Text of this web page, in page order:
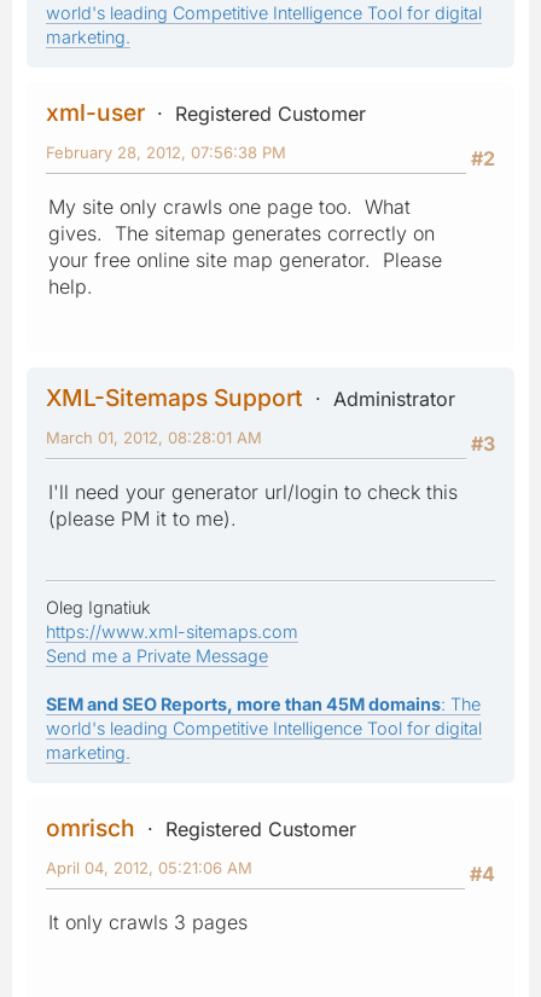
world's leading Competitive Intelligence Tool for digital
marketing.
xml-user
Registered Customer
#2
February 28, 2012, 07:56:38 PM
My site only crawls one page too. What
gives. The sitemap generates correctly on
your free online site map generator. Please
help.
XML-Sitemaps Support
Administrator
#3
March 01, 2012, 08:28:01 AM
I'll need your generator url/login to check this
(please PM it to me).
Oleg Ignatiuk
https://www.xml-sitemaps.com
Send me a Private Message
SEM and SEO Reports, more than 45M domains: The
world's leading Competitive Intelligence Tool for digital
marketing.
omrisch
Registered Customer
#4
April 04, 2012, 05:21:06 AM
It only crawls 3 pages